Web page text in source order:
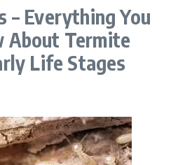
– Everything You
About Termite
Life Stages